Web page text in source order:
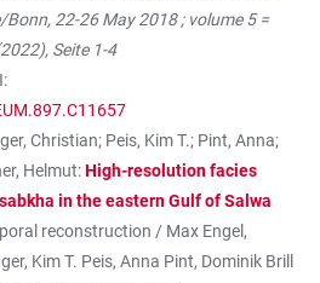
22-26 May 2018 ; volume 5 =
Seite 1-4
Christian; Peis, Kim T.; Pint, Anna;
Helmut:High-resolution facies
in the eastern Gulf of Salwa
reconstruction / Max Engel,
Kim T. Peis, Anna Pint, Dominik Brill